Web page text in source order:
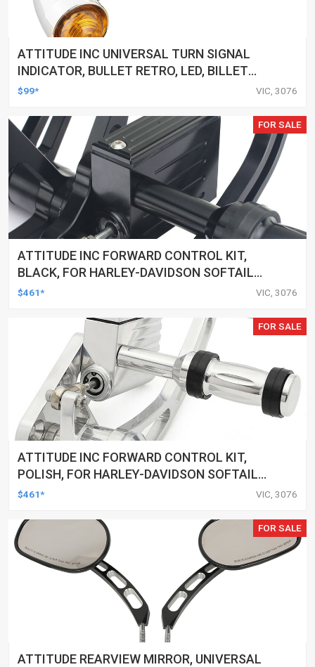
ATTITUDE INC UNIVERSAL TURN SIGNAL
INDICATOR, BULLET RETRO, LED, BILLET
ALUMINIUM CHROME, FOR HARLEY
$99* VIC, 3076
FOR SALE
ATTITUDE INC FORWARD CONTROL KIT,
BLACK, FOR HARLEY-DAVIDSON SOFTAIL
2000-2017, BLACK, KIT
$461* VIC, 3076
FOR SALE
ATTITUDE INC FORWARD CONTROL KIT,
POLISH, FOR HARLEY-DAVIDSON SOFTAIL
1984-1999, KIT
$461* VIC, 3076
FOR SALE
ATTITUDE REARVIEW MIRROR, UNIVERSAL